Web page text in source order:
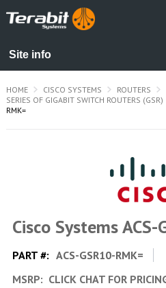
HOME CISCO SYSTEMS ROUTERS
SERIES OF GIGABIT SWITCH ROUTERS (GSR)
RMK=
Cisco Systems ACS-
PART #: ACS-GSR10-RMK=
MSRP: CLICK CHAT FOR